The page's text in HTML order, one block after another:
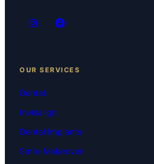
OUR SERVICES
Dental
Invisalign
Dental Implants
Smile Makeover